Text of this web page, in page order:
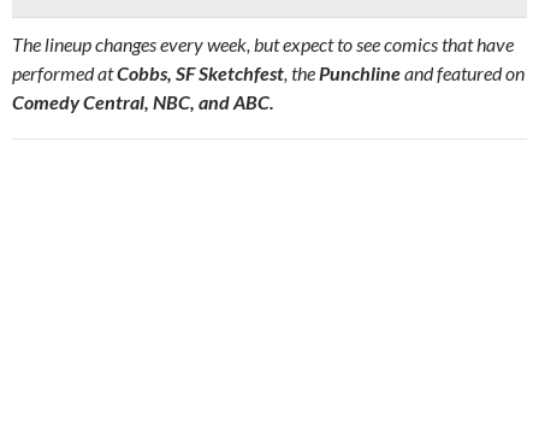
The lineup changes every week, but expect to see comics that have
performed atCobbs, SF Sketchfest, thePunchlineand featured on
Comedy Central, NBC, and ABC.